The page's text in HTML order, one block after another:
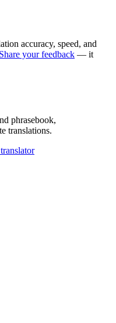
accuracy, speed, and
Share your feedback — it
phrasebook,
translations.